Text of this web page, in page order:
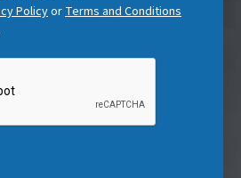
Policyor Terms and Conditions